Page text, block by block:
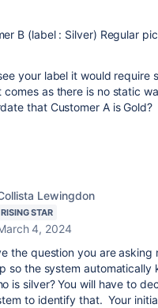
B (label : Silver) Regular
your label it would require
comes as there is no static
that Customer A is Gold?
Lewingdon
RISING STAR
4, 2024
the question you are asking
so the system automatically
is silver? You will have to
to identify that. Your